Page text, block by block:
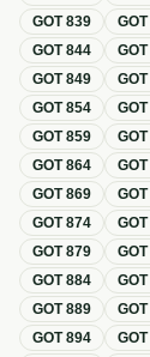
GOT839 GOT
GOT844 GOT
GOT849 GOT
GOT854 GOT
GOT859 GOT
GOT864 GOT
GOT869 GOT
GOT874 GOT
GOT879 GOT
GOT884 GOT
GOT889 GOT
GOT894 GOT